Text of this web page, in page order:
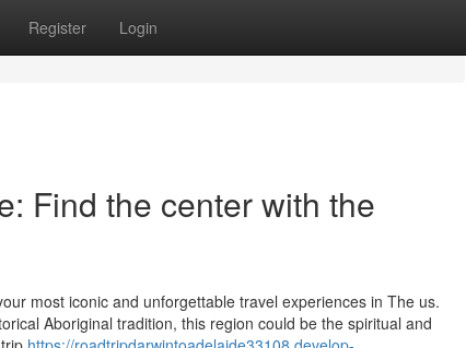
Register Login
Find the center with the
most iconic and unforgettable travel experiences in The us.
Aboriginal tradition, this region could be the spiritual and